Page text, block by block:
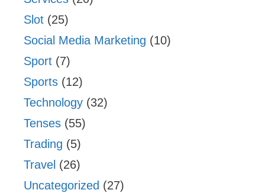
Slot (25)
Social Media Marketing (10)
Sport (7)
Sports (12)
Technology (32)
Tenses (55)
Trading (5)
Travel (26)
Uncategorized (27)